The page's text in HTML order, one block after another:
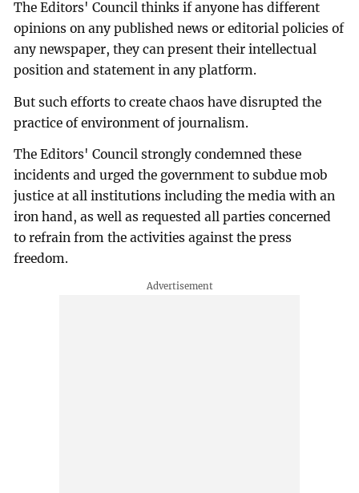
The Editors' Council thinks if anyone has different
opinions on any published news or editorial policies of
any newspaper, they can present their intellectual
position and statement in any platform.
But such efforts to create chaos have disrupted the
practice of environment of journalism.
The Editors' Council strongly condemned these
incidents and urged the government to subdue mob
justice at all institutions including the media with an
iron hand, as well as requested all parties concerned
to refrain from the activities against the press
freedom.